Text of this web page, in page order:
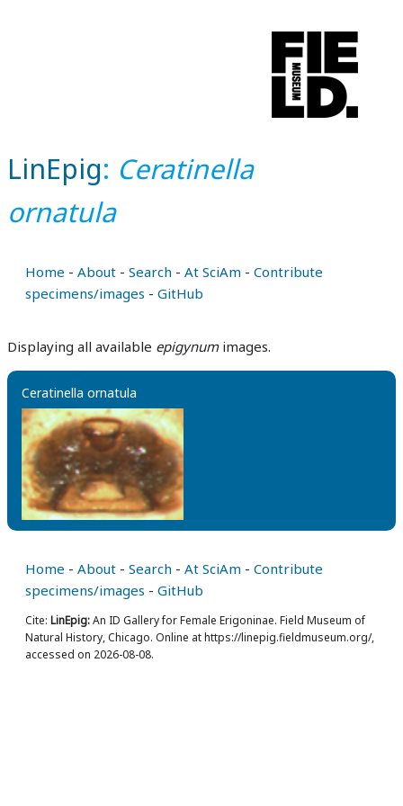
LinEpig: Ceratinella
ornatula
Home - About - Search - At SciAm - Contribute
specimens/images - GitHub
Displaying all available epigynumimages.
Ceratinella ornatula
Home - About - Search - At SciAm - Contribute
specimens/images - GitHub
Cite: LinEpig:An ID Gallery for Female Erigoninae. Field Museum of
Natural History, Chicago. Online at https://linepig.fieldmuseum.org/,
accessed on 2026-08-08.